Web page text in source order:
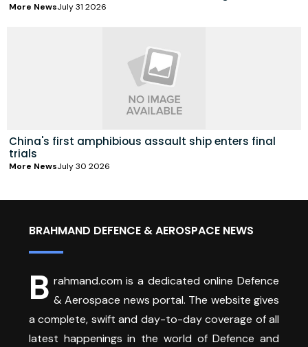
More NewsJuly 31 2026
China's first amphibious assault ship enters final
trials
More NewsJuly 30 2026
BRAHMAND DEFENCE & AEROSPACE NEWS
B rahmand.com is a dedicated online Defence
& Aerospace news portal. The website gives
a complete, swift and day-to-day coverage of all
latest happenings in the world of Defence and